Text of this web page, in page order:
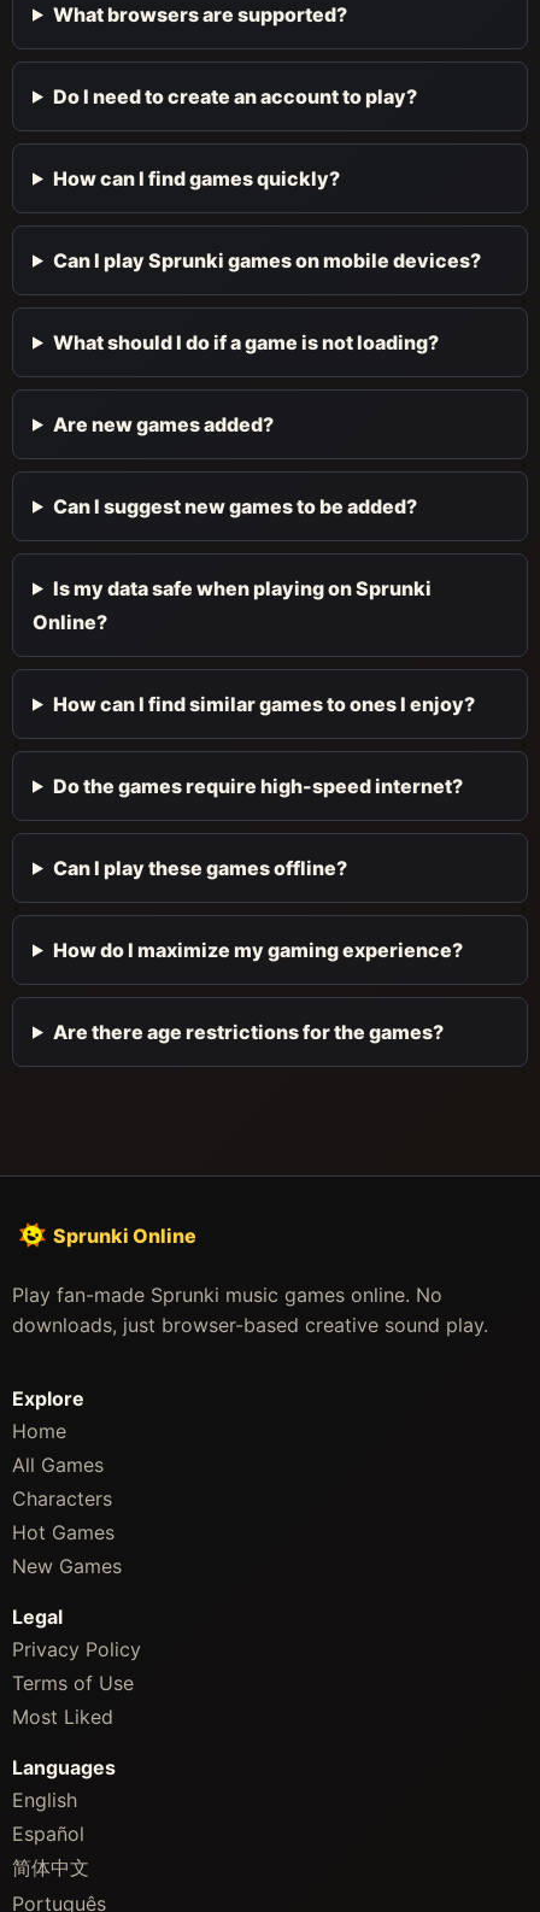
What browsers are supported?
Do I need to create an account to play?
How can I find games quickly?
Can I play Sprunki games on mobile devices?
What should I do if a game is not loading?
Are new games added?
Can I suggest new games to be added?
Is my data safe when playing on Sprunki
Online?
How can I find similar games to ones I enjoy?
Do the games require high-speed internet?
Can I play these games offline?
How do I maximize my gaming experience?
Are there age restrictions for the games?
Sprunki Online
Play fan-made Sprunki music games online. No
downloads, just browser-based creative sound play.
Explore
Home
All Games
Characters
Hot Games
New Games
Legal
Privacy Policy
Terms of Use
Most Liked
Languages
English
Español
简体中文
Português